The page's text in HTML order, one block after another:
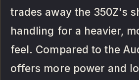
trades away the 350Z's
handling for a heavier,
feel. Compared to the
offers more power and